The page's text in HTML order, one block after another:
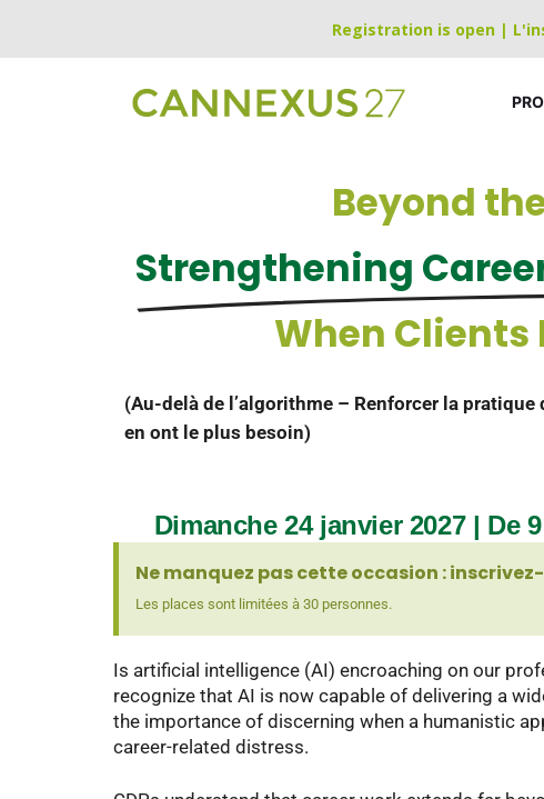
Registration is open |
Beyond
Strengthening
When Clients
(Au-delà de l’algorithme – Renforcer la
en ont le plus besoin)
Dimanche 24 janvier 2027 | De
Ne manquez pas cette occasion :
Les places sont limitées à 30 personnes.
Is artificial intelligence (AI) encroaching on our
recognize that AI is now capable of delivering a
the importance of discerning when a humanistic
career-related distress.